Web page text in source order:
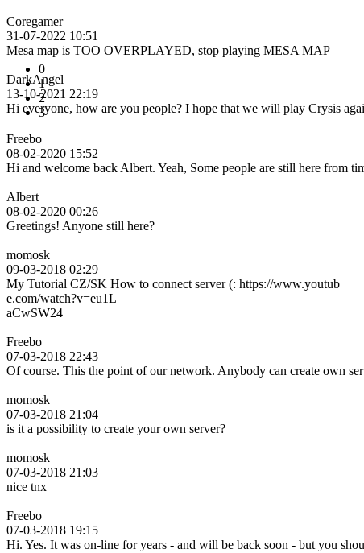
0
1
2
3
Coregamer
31-07-2022 10:51
Mesa map is TOO OVERPLAYED, stop playing MESA MAP
DarkAngel
13-10-2021 22:19
Hi everyone, how are you people? I hope that we will play Crysis
Freebo
08-02-2020 15:52
Hi and welcome back Albert. Yeah, Some people are still here from
Albert
08-02-2020 00:26
Greetings! Anyone still here?
momosk
09-03-2018 02:29
My Tutorial CZ/SK How to connect server (: https://www.youtub
e.com/watch?v=eu1L
aCwSW24
Freebo
07-03-2018 22:43
Of course. This the point of our network. Anybody can create own
momosk
07-03-2018 21:04
is it a possibility to create your own server?
momosk
07-03-2018 21:03
nice tnx
Freebo
07-03-2018 19:15
Hi. Yes. It was on-line for years - and will be back soon - but you